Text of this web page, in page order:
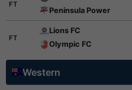
FT
Peninsula Power
FT
Lions FC
Olympic FC
Western